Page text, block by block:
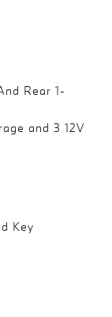
Rear 1-
and 3 12V
Key